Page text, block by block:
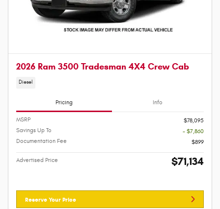
2026 Ram 3500 Tradesman 4X4 Crew Cab
Diesel
Pricing Info
MSRP
$78,095
Savings Up To
- $7,860
Documentation Fee
$899
Advertised Price $71,134
Reserve Your Price